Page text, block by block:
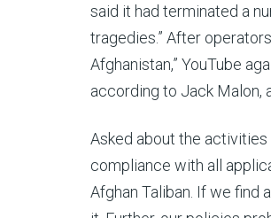
said it had terminated a
tragedies.” After
Afghanistan,” YouTube
according to Jack Malon,
Asked about the activities
compliance with all
Afghan Taliban. If we find